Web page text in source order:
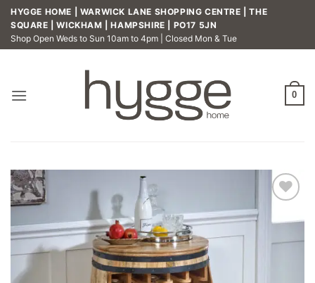
Skip
content
HYGGE HOME | WARWICK LANE SHOPPING CENTRE | THE
SQUARE | WICKHAM | HAMPSHIRE | PO17 5JN
Shop Open Weds to Sun 10am to 4pm | Closed Mon & Tue
0
wishlist